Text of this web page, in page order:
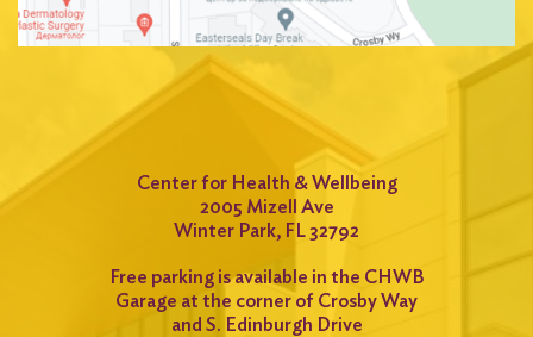
Center for Health & Wellbeing
2005 Mizell Ave
Winter Park, FL 32792
Free parking is available in the CHWB
Garage at the corner of Crosby Way
and S. Edinburgh Drive